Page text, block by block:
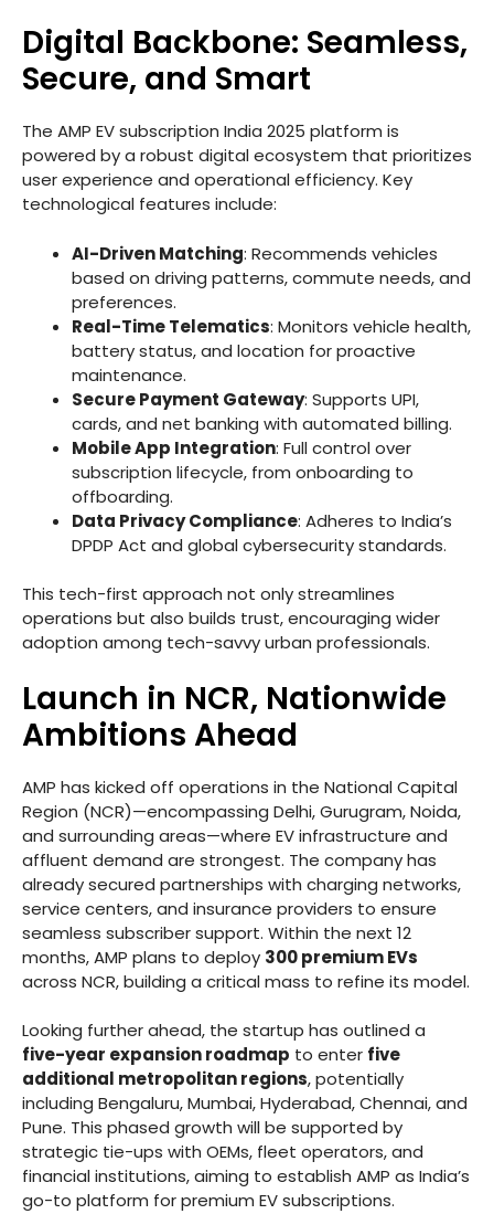
Digital Backbone: Seamless,
Secure, and Smart
The AMP EV subscription India 2025 platform is
powered by a robust digital ecosystem that prioritizes
user experience and operational efficiency. Key
technological features include:
AI-Driven Matching: Recommends vehicles
based on driving patterns, commute needs, and
preferences.
Real-Time Telematics: Monitors vehicle health,
battery status, and location for proactive
maintenance.
Secure Payment Gateway: Supports UPI,
cards, and net banking with automated billing.
Mobile App Integration: Full control over
subscription lifecycle, from onboarding to
offboarding.
Data Privacy Compliance: Adheres to India’s
DPDP Act and global cybersecurity standards.
This tech-first approach not only streamlines
operations but also builds trust, encouraging wider
adoption among tech-savvy urban professionals.
Launch in NCR, Nationwide
Ambitions Ahead
AMP has kicked off operations in the National Capital
Region (NCR)—encompassing Delhi, Gurugram, Noida,
and surrounding areas—where EV infrastructure and
affluent demand are strongest. The company has
already secured partnerships with charging networks,
service centers, and insurance providers to ensure
seamless subscriber support. Within the next 12
months, AMP plans to deploy 300 premium EVs
across NCR, building a critical mass to refine its model.
Looking further ahead, the startup has outlined a
five-year expansion roadmap to enter five
additional metropolitan regions, potentially
including Bengaluru, Mumbai, Hyderabad, Chennai, and
Pune. This phased growth will be supported by
strategic tie-ups with OEMs, fleet operators, and
financial institutions, aiming to establish AMP as India’s
go-to platform for premium EV subscriptions.